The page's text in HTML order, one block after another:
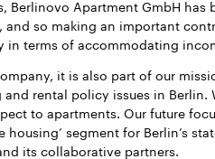
Berlinovo Apartment GmbH
and so making an important
in terms of accommodating
it is also part of our
rental policy issues in Berlin.
to apartments. Our future
housing’ segment for Berlin’s
its collaborative partners.